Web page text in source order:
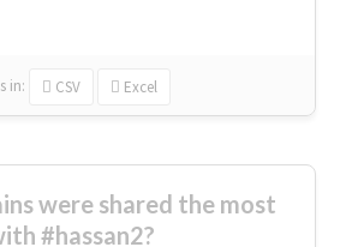
in: CSV Excel
were shared the most
#hassan2?